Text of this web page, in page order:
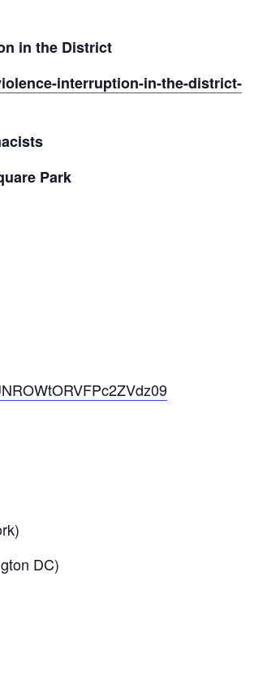
in the District
interruption-in-the-district-
Park
DC)